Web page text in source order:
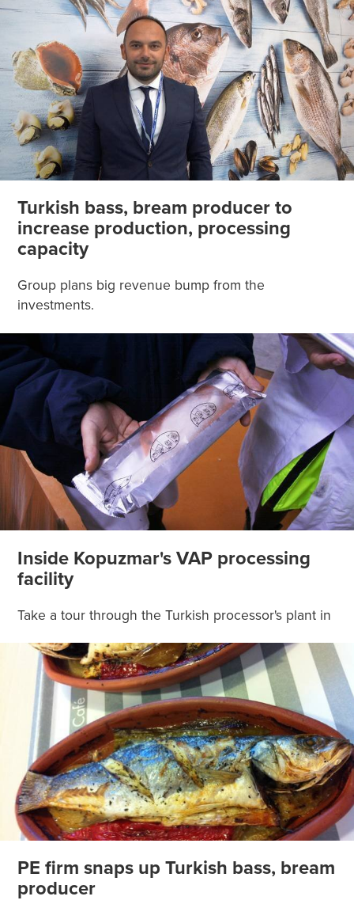
Turkish bass, bream producer to
increase production, processing
capacity
Group plans big revenue bump from the
investments.
Inside Kopuzmar's VAP processing
facility
Take a tour through the Turkish processor's plant in
PE firm snaps up Turkish bass, bream
producer